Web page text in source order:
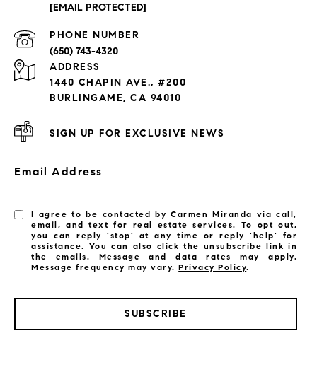
[EMAIL PROTECTED]
PHONE NUMBER
(650) 743-4320
ADDRESS
1440 CHAPIN AVE., #200
BURLINGAME, CA 94010
SIGN UP FOR EXCLUSIVE NEWS
Email Address
I agree to be contacted by Carmen Miranda via call,
email, and text for real estate services. To opt out,
you can reply 'stop' at any time or reply 'help' for
assistance. You can also click the unsubscribe link in
the emails. Message and data rates may apply.
Message frequency may vary.Privacy Policy.
SUBSCRIBE